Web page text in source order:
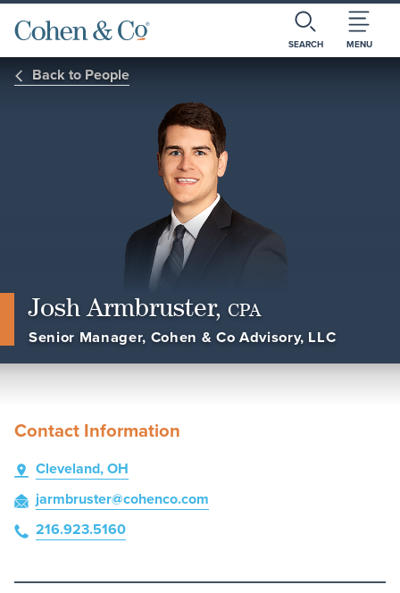
SEARCH MENU
Back to People
Josh Armbruster, CPA
Senior Manager, Cohen & Co Advisory, LLC
Contact Information
Cleveland, OH
jarmbruster@cohenco.com
216.923.5160